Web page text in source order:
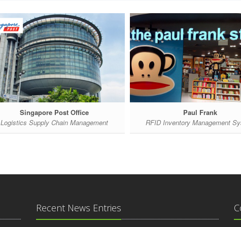
Singapore Post Office
Logistics Supply Chain Management
Paul Frank
RFID Inventory Management
Recent News Entries